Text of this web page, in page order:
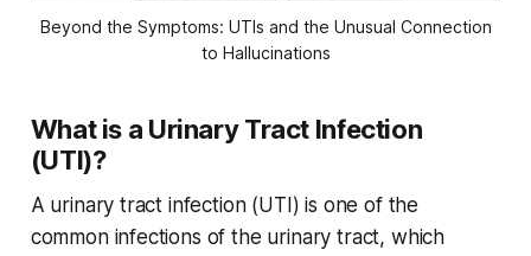
Beyond the Symptoms: UTIs and the Unusual Connection
to Hallucinations
What is a Urinary Tract Infection
(UTI)?
A urinary tract infection (UTI) is one of the
common infections of the urinary tract, which